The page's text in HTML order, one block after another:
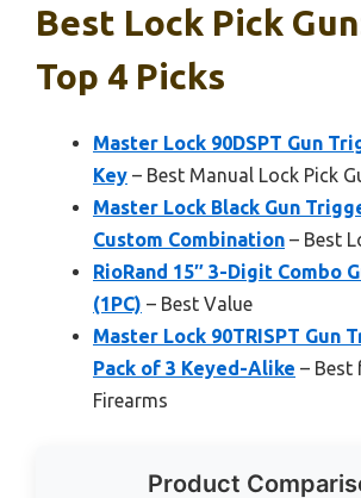
Best Lock Pick
Top 4 Picks
Master Lock 90DSPT Gun
Key – Best Manual Lock Pick
Master Lock Black Gun
Custom Combination – Best
RioRand 15″ 3-Digit Combo
(1PC) – Best Value
Master Lock 90TRISPT Gun
Pack of 3 Keyed-Alike – Best
Firearms
Product